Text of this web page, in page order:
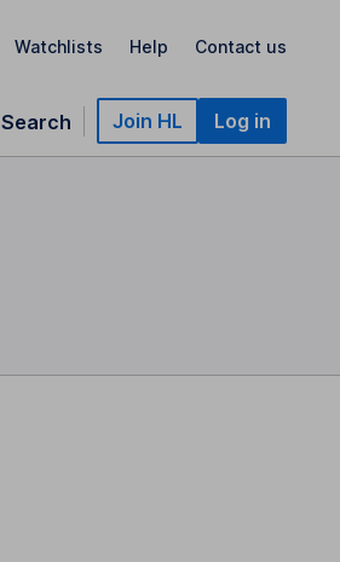
Watchlists Help Contact us
Search Join HL Log in